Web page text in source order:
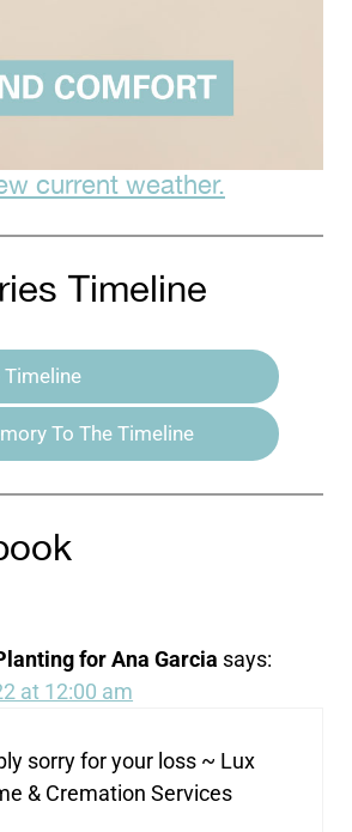
current weather.
Timeline
Timeline
To The Timeline
for Ana Garcia says:
at 12:00 am
sorry for your loss ~ Lux
& Cremation Services